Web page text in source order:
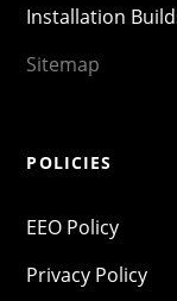
Installation
Sitemap
POLICIES
EEO Policy
Privacy Policy